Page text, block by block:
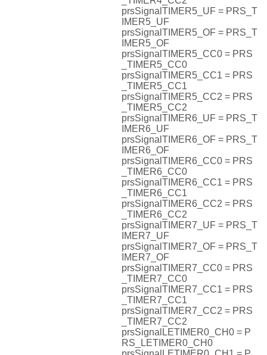
prsSignalTIMER5_UF = PRS_T
IMER5_UF
prsSignalTIMER5_OF = PRS_T
IMER5_OF
prsSignalTIMER5_CC0 = PRS
_TIMER5_CC0
prsSignalTIMER5_CC1 = PRS
_TIMER5_CC1
prsSignalTIMER5_CC2 = PRS
_TIMER5_CC2
prsSignalTIMER6_UF = PRS_T
IMER6_UF
prsSignalTIMER6_OF = PRS_T
IMER6_OF
prsSignalTIMER6_CC0 = PRS
_TIMER6_CC0
prsSignalTIMER6_CC1 = PRS
_TIMER6_CC1
prsSignalTIMER6_CC2 = PRS
_TIMER6_CC2
prsSignalTIMER7_UF = PRS_T
IMER7_UF
prsSignalTIMER7_OF = PRS_T
IMER7_OF
prsSignalTIMER7_CC0 = PRS
_TIMER7_CC0
prsSignalTIMER7_CC1 = PRS
_TIMER7_CC1
prsSignalTIMER7_CC2 = PRS
_TIMER7_CC2
prsSignalLETIMER0_CH0 = P
RS_LETIMER0_CH0